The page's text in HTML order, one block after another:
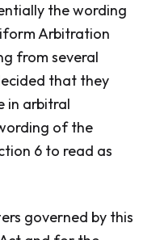
the wording
Arbitration
from several
that they
in arbitral
of the
6 to read as
governed by this